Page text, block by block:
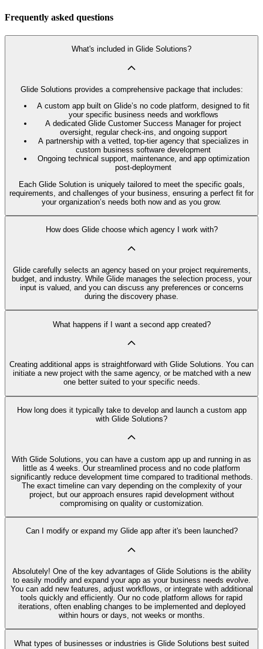
Frequently asked questions
What's included in Glide Solutions?
Glide Solutions provides a comprehensive package that includes:
A custom app built on Glide’s no code platform, designed to fit
your specific business needs and workflows
A dedicated Glide Customer Success Manager for project
oversight, regular check-ins, and ongoing support
A partnership with a vetted, top-tier agency that specializes in
custom business software development
Ongoing technical support, maintenance, and app optimization
post-deployment
Each Glide Solution is uniquely tailored to meet the specific goals,
requirements, and challenges of your business, ensuring a perfect fit for
your organization’s needs both now and as you grow.
How does Glide choose which agency I work with?
Glide carefully selects an agency based on your project requirements,
budget, and industry. While Glide manages the selection process, your
input is valued, and you can discuss any preferences or concerns
during the discovery phase.
What happens if I want a second app created?
Creating additional apps is straightforward with Glide Solutions. You can
initiate a new project with the same agency, or be matched with a new
one better suited to your specific needs.
How long does it typically take to develop and launch a custom app
with Glide Solutions?
With Glide Solutions, you can have a custom app up and running in as
little as 4 weeks. Our streamlined process and no code platform
significantly reduce development time compared to traditional methods.
The exact timeline can vary depending on the complexity of your
project, but our approach ensures rapid development without
compromising on quality or customization.
Can I modify or expand my Glide app after it's been launched?
Absolutely! One of the key advantages of Glide Solutions is the ability
to easily modify and expand your app as your business needs evolve.
You can add new features, adjust workflows, or integrate with additional
tools quickly and efficiently. Our no code platform allows for rapid
iterations, often enabling changes to be implemented and deployed
within hours or days, not weeks or months.
What types of businesses or industries is Glide Solutions best suited